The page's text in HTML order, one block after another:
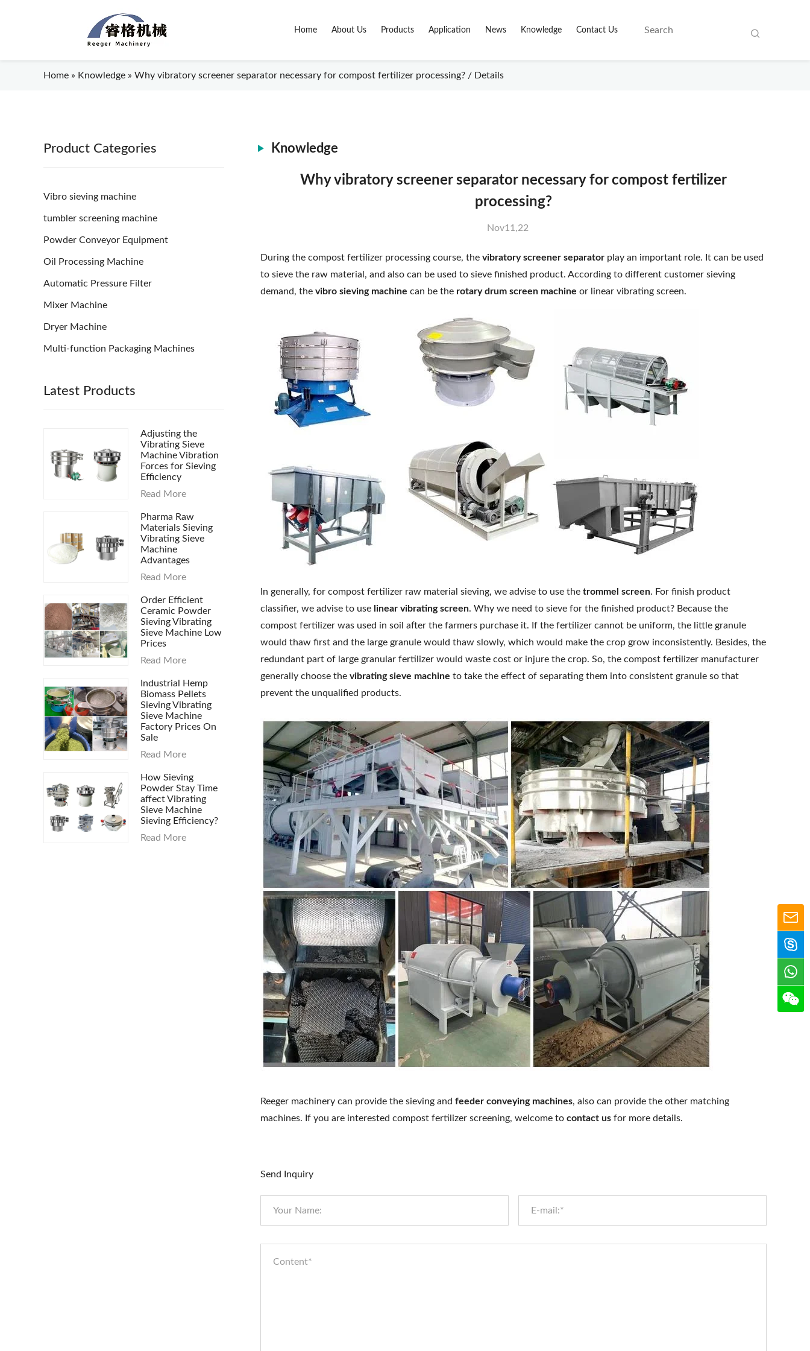
Home About Us Products Application News Knowledge Contact Us
Home » Knowledge » Why vibratory screener separator necessary for compost fertilizer processing? / Details
Product Categories
Vibro sieving machine
tumbler screening machine
Powder Conveyor Equipment
Oil Processing Machine
Automatic Pressure Filter
Mixer Machine
Dryer Machine
Multi-function Packaging Machines
Latest Products
Adjusting the
Vibrating Sieve
Machine Vibration
Forces for Sieving
Efficiency
Read More
Pharma Raw
Materials Sieving
Vibrating Sieve
Machine
Advantages
Read More
Order Efficient
Ceramic Powder
Sieving Vibrating
Sieve Machine Low
Prices
Read More
Industrial Hemp
Biomass Pellets
Sieving Vibrating
Sieve Machine
Factory Prices On
Sale
Read More
How Sieving
Powder Stay Time
affect Vibrating
Sieve Machine
Sieving Efficiency?
Read More
Knowledge
Why vibratory screener separator necessary for compost fertilizer
processing?
Nov11,22
During the compost fertilizer processing course, the vibratory screener separator play an important role. It can be used
to sieve the raw material, and also can be used to sieve finished product. According to different customer sieving
demand, the vibro sieving machine can be the rotary drum screen machine or linear vibrating screen.
In generally, for compost fertilizer raw material sieving, we advise to use the trommel screen. For finish product
classifier, we advise to use linear vibrating screen. Why we need to sieve for the finished product? Because the
compost fertilizer was used in soil after the farmers purchase it. If the fertilizer cannot be uniform, the little granule
would thaw first and the large granule would thaw slowly, which would make the crop grow inconsistently. Besides, the
redundant part of large granular fertilizer would waste cost or injure the crop. So, the compost fertilizer manufacturer
generally choose the vibrating sieve machine to take the effect of separating them into consistent granule so that
prevent the unqualified products.
Reeger machinery can provide the sieving and feeder conveying machines, also can provide the other matching
machines. If you are interested compost fertilizer screening, welcome to contact us for more details.
Send Inquiry